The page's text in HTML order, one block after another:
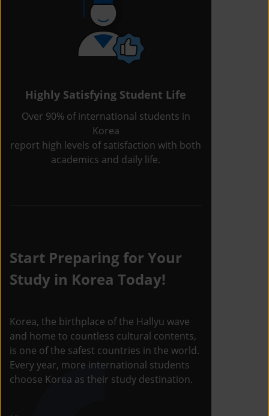
Highly Satisfying Student Life
Over 90% of international students in
Korea
report high levels of satisfaction with both
academics and daily life.
Start Preparing for Your
Study in Korea Today!
Korea, the birthplace of the Hallyu wave
and home to countless cultural contents,
is one of the safest countries in the world.
Every year, more international students
choose Korea as their study destination.